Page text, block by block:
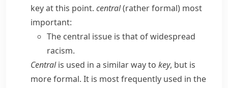
key at this point. central(rather formal) most
important:
The central issue is that of widespread
racism.
Centralis used in a similar way to key, but is
more formal. It is most frequently used in the